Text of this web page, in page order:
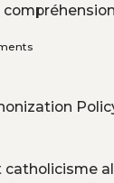
catholicisme